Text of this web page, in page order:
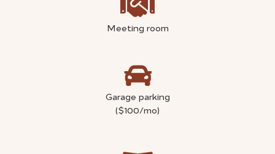
Meeting room
Garage parking
($100/mo)